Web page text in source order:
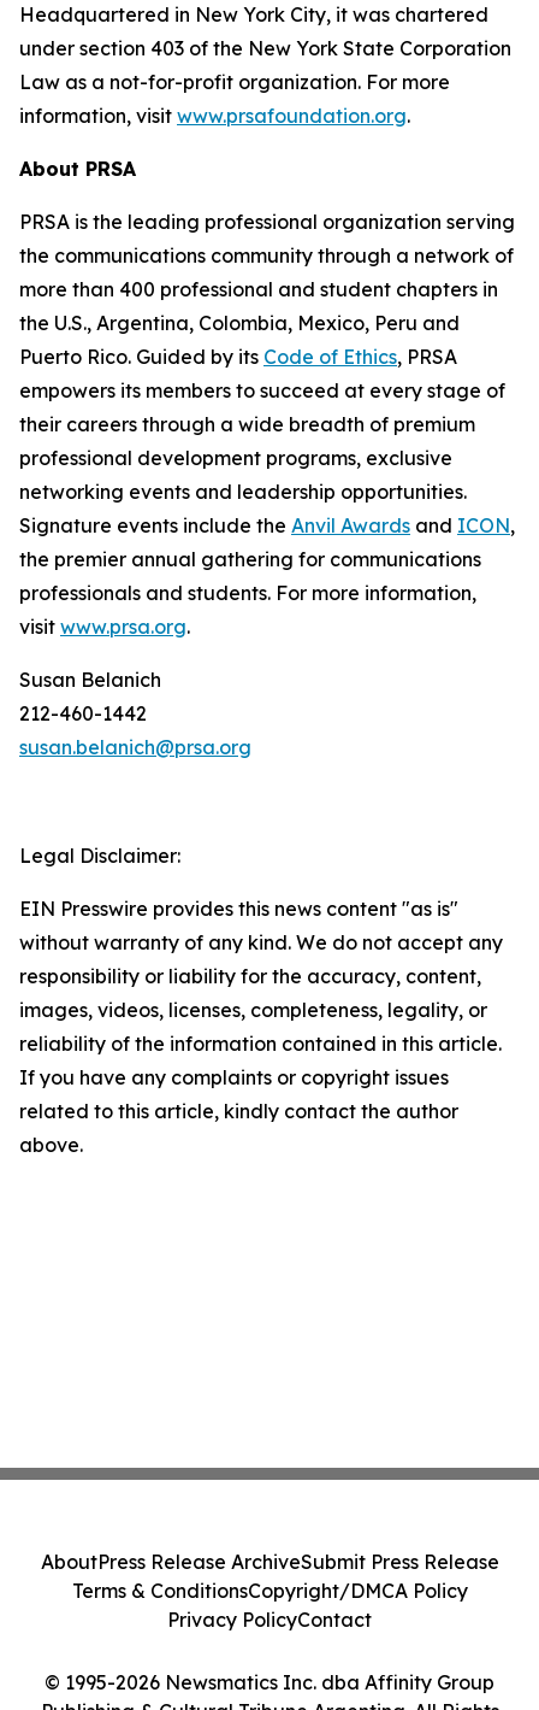
Headquartered in New York City, it was chartered
under section 403 of the New York State Corporation
Law as a not-for-profit organization. For more
information, visit www.prsafoundation.org.
About PRSA
PRSA is the leading professional organization serving
the communications community through a network of
more than 400 professional and student chapters in
the U.S., Argentina, Colombia, Mexico, Peru and
Puerto Rico. Guided by its Code of Ethics, PRSA
empowers its members to succeed at every stage of
their careers through a wide breadth of premium
professional development programs, exclusive
networking events and leadership opportunities.
Signature events include the Anvil Awards and ICON,
the premier annual gathering for communications
professionals and students. For more information,
visit www.prsa.org.
Susan Belanich
212-460-1442
susan.belanich@prsa.org
Legal Disclaimer:
EIN Presswire provides this news content "as is"
without warranty of any kind. We do not accept any
responsibility or liability for the accuracy, content,
images, videos, licenses, completeness, legality, or
reliability of the information contained in this article.
If you have any complaints or copyright issues
related to this article, kindly contact the author
above.
© 1995-2026 Newsmatics Inc. dba Affinity Group
AboutPress Release ArchiveSubmit Press Release
Terms & ConditionsCopyright/DMCA Policy
Privacy PolicyContact